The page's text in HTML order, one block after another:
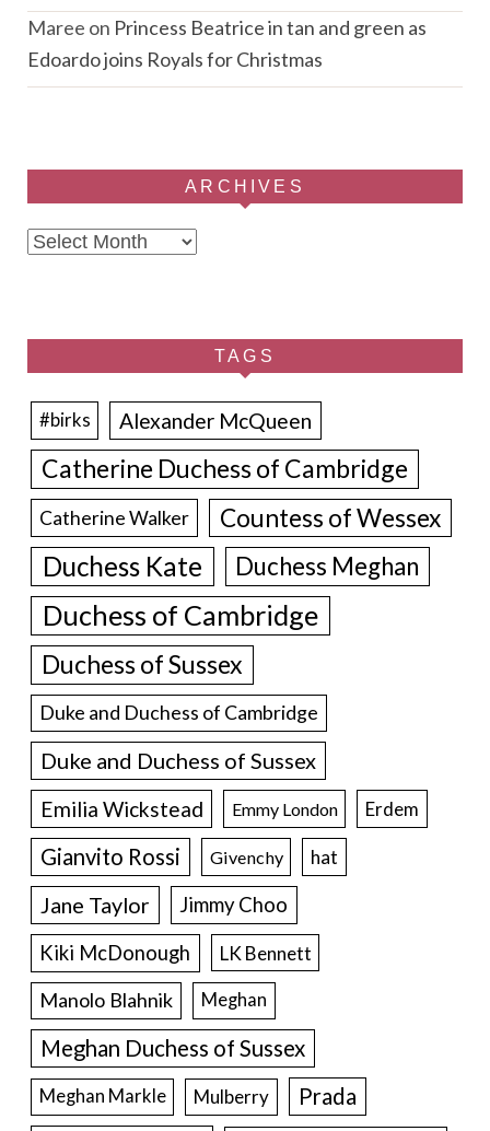
Maree on Princess Beatrice in tan and green as
Edoardo joins Royals for Christmas
ARCHIVES
Archives
TAGS
#birks Alexander McQueen
Catherine Duchess of Cambridge
Catherine Walker Countess of Wessex
Duchess Kate Duchess Meghan
Duchess of Cambridge
Duchess of Sussex
Duke and Duchess of Cambridge
Duke and Duchess of Sussex
Emilia Wickstead Emmy London Erdem
Gianvito Rossi Givenchy hat
Jane Taylor
Jimmy Choo
Kiki McDonough
LK Bennett
Manolo Blahnik Meghan
Meghan Duchess of Sussex
Meghan Markle Mulberry Prada